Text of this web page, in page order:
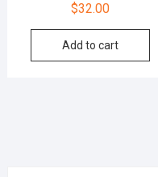
$32.00
Add to cart